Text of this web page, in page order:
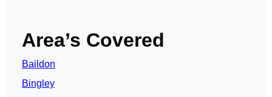
Area’s Covered
Baildon
Bingley